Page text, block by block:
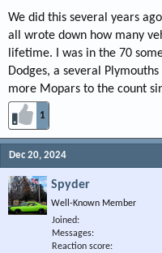
We did this several years
all wrote down how many
lifetime. I was in the 70
Dodges, a several
more Mopars to the count
1
Dec 20, 2024
Spyder
Well-Known Member
Joined
Messages
Reaction score